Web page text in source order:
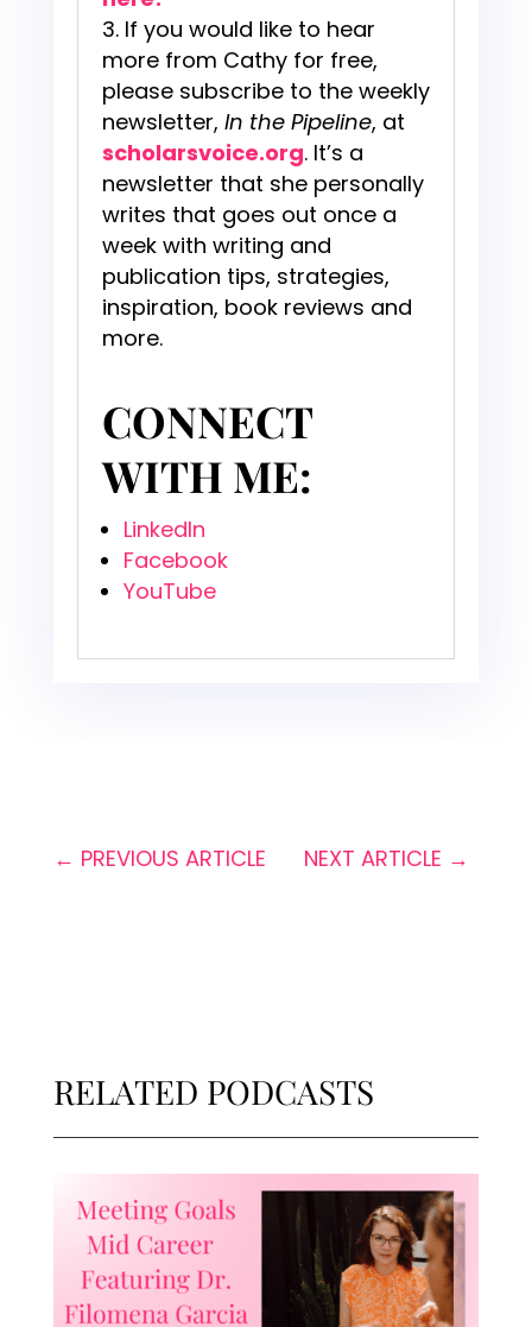
If you would like to hear
more from Cathy for free,
please subscribe to the weekly
newsletter, In the Pipeline, at
scholarsvoice.org. It’s a
newsletter that she personally
writes that goes out once a
week with writing and
publication tips, strategies,
inspiration, book reviews and
more.
CONNECT
WITH ME:
LinkedIn
Facebook
YouTube
← PREVIOUS ARTICLE NEXT ARTICLE →
RELATED PODCASTS